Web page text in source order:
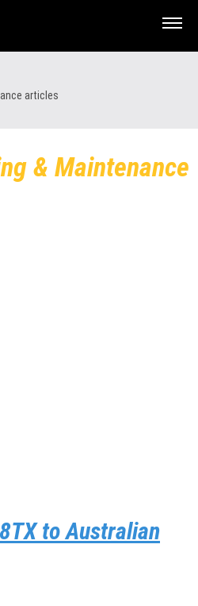
articles
& Maintenance
to Australian